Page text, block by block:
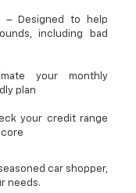
– Designed to help
including bad
your monthly
plan
your credit range
car shopper,
needs.